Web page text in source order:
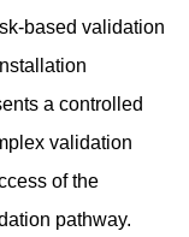
based validation
a controlled
validation
of the
pathway.